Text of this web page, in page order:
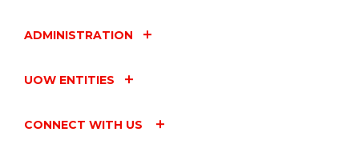
ADMINISTRATION
UOW ENTITIES
CONNECT WITH US